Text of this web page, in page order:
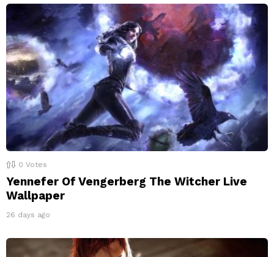
0 Votes
Yennefer Of Vengerberg The Witcher Live
Wallpaper
26 days ago